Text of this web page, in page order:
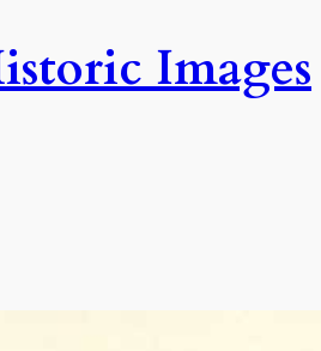
Images